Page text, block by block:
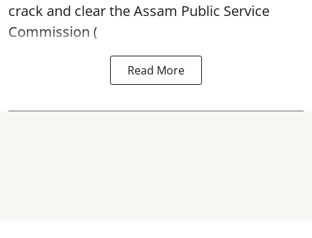
crack and clear the Assam Public Service
Commission (
Read More